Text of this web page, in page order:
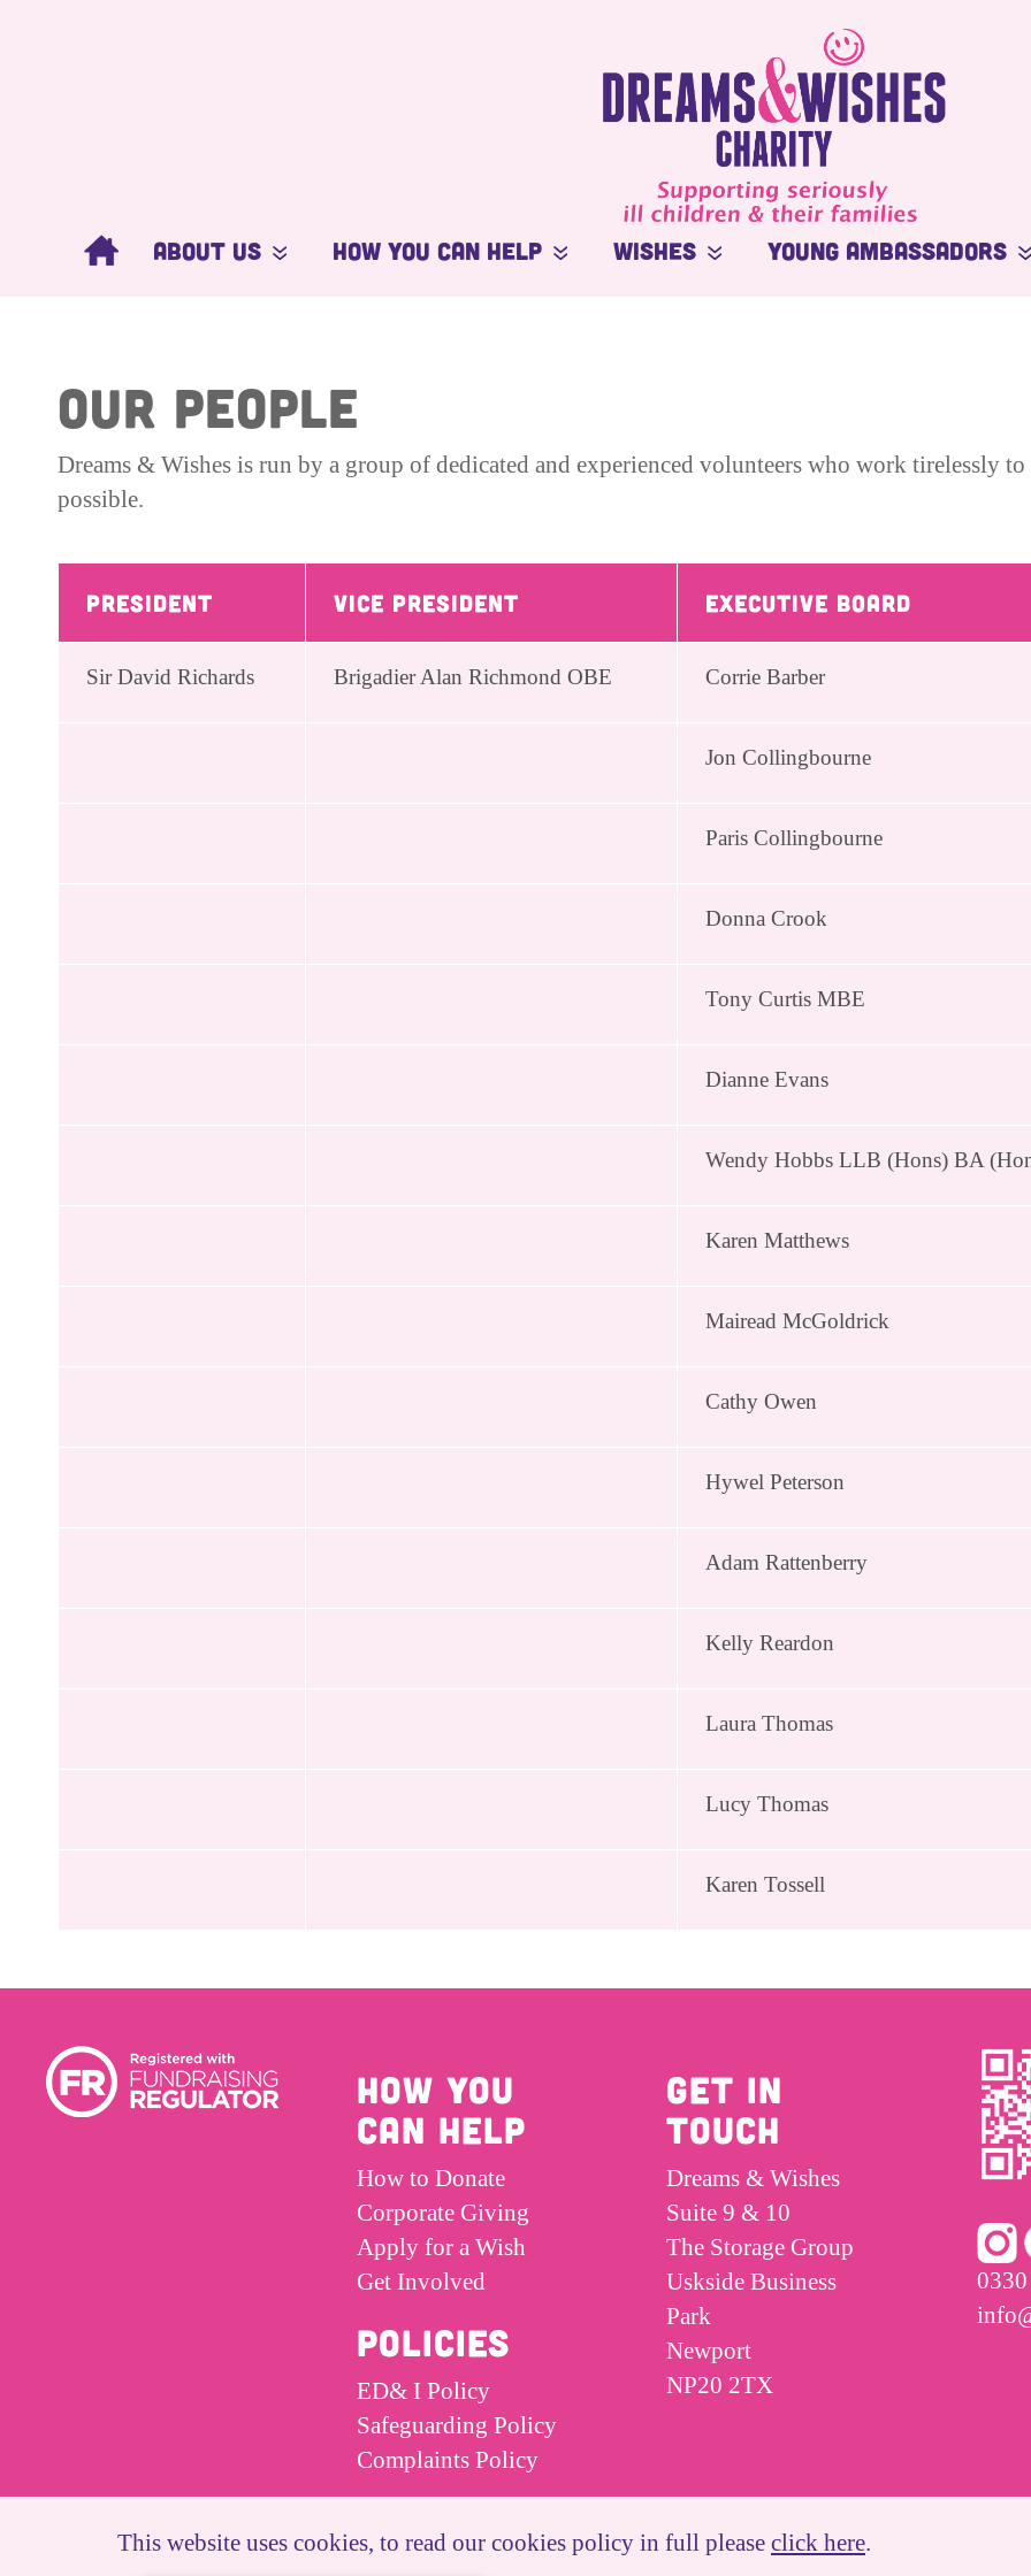
This website uses cookies, to read our cookies policy in full please click here.
About Us
Ambassadors
How You Can Help
Corporate Support
Wishes Young Ambassadors
OUR PEOPLE
Dreams & Wishes is run by a group of dedicated and experienced volunteers who work tirelessly to
possible.
President Vice President Executive Board
Sir David Richards Brigadier Alan Richmond OBE Corrie Barber
Jon Collingbourne
Paris Collingbourne
Donna Crook
Tony Curtis MBE
Dianne Evans
Wendy Hobbs LLB (Hons) BA
Karen Matthews
Mairead McGoldrick
Cathy Owen
Hywel Peterson
Adam Rattenberry
Kelly Reardon
Laura Thomas
Lucy Thomas
Karen Tossell
HOW YOU
CAN HELP
How to Donate
Corporate Giving
Apply for a Wish
Get Involved
POLICIES
ED& I Policy
Safeguarding Policy
Complaints Policy
GET IN
TOUCH
Dreams & Wishes
Suite 9 & 10
The Storage Group
Uskside Business
Park
Newport
NP20 2TX
© Dreams and Wishes Charity 2026 Website Created By